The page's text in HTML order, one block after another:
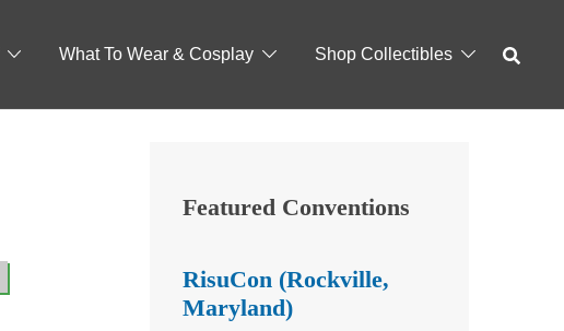
What To Wear & Cosplay Shop Collectibles
Featured Conventions
RisuCon (Rockville,
Maryland)